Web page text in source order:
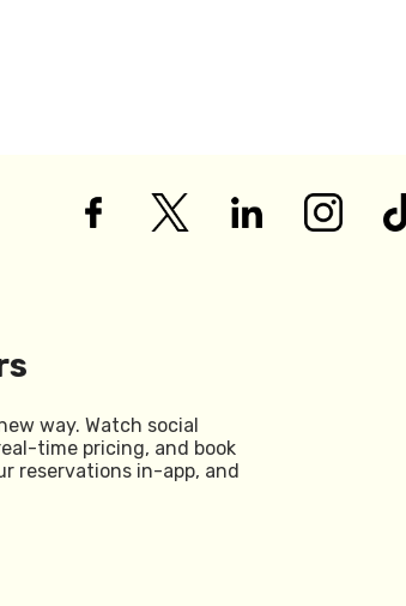
way. Watch social
time pricing, and book
reservations in-app, and